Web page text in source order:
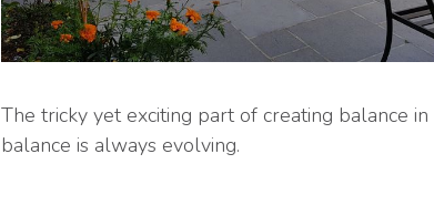
The tricky yet exciting part of creating balance
balance is always evolving.